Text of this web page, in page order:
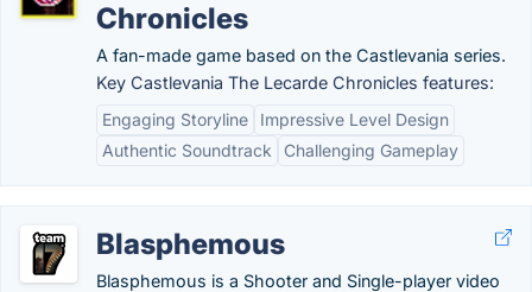
Chronicles
A fan-made game based on the Castlevania series.
Key Castlevania The Lecarde Chronicles features:
Engaging Storyline
Impressive Level Design
Authentic Soundtrack
Challenging Gameplay
Blasphemous
Blasphemous is a Shooter and Single-player video